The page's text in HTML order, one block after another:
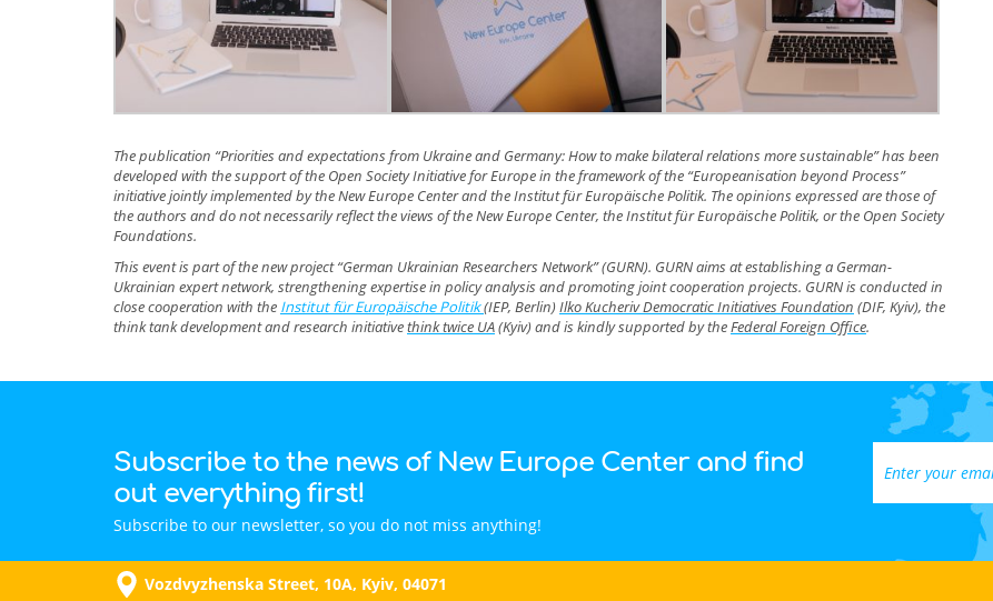
The publication “Priorities and expectations from Ukraine and Germany: How to make bilateral relations more sustainable” has been
developed with the support of the Open Society Initiative for Europe in the framework of the “Europeanisation beyond Process”
initiative jointly implemented by the New Europe Center and the Institut für Europäische Politik. The opinions expressed are those of
the authors and do not necessarily reflect the views of the New Europe Center, the Institut für Europäische Politik, or the Open Society
Foundations.
This event is part of the new project “German Ukrainian Researchers Network” (GURN). GURN aims at establishing a German-
Ukrainian expert network, strengthening expertise in policy analysis and promoting joint cooperation projects. GURN is conducted in
close cooperation with the Institut für Europäische Politik(IEP, Berlin)Ilko Kucheriv Democratic Initiatives Foundation (DIF, Kyiv), the
think tank development and research initiativethink twice UA(Kyiv)and is kindly supported by theFederal Foreign Office.
Subscribe to the news of New Europe Center and find
out everything first!
Subscribe to our newsletter, so you do not miss anything!
Vozdvyzhenska Street, 10A, Kyiv, 04071